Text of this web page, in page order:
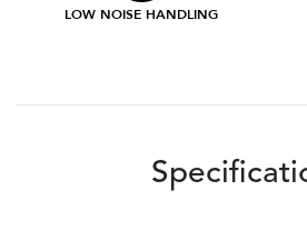
LOW NOISE HANDLING